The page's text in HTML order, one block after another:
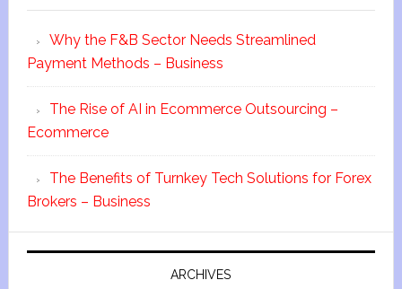
Why the F&B Sector Needs Streamlined
Payment Methods – Business
The Rise of AI in Ecommerce Outsourcing –
Ecommerce
The Benefits of Turnkey Tech Solutions for Forex
Brokers – Business
ARCHIVES